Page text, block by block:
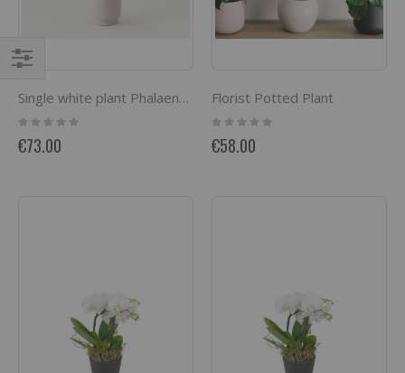
Single white plant Phalaenopsis
Rating:
0%
€73.00
Florist Potted Plant
Rating:
0%
€58.00